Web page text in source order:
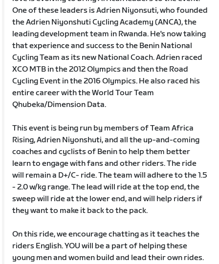
One of these leaders is Adrien Niyonsuti, who founded
the Adrien Niyonshuti Cycling Academy (ANCA), the
leading development team in Rwanda. He's now taking
that experience and success to the Benin National
Cycling Team as its new National Coach. Adrien raced
XCO MTB in the 2012 Olympics and then the Road
Cycling Event in the 2016 Olympics. He also raced his
entire career with the World Tour Team
Qhubeka/Dimension Data.
This event is being run by members of Team Africa
Rising, Adrien Niyonshuti, and all the up-and-coming
coaches and cyclists of Benin to help them better
learn to engage with fans and other riders. The ride
will remain a D+/C- ride. The team will adhere to the 1.5
- 2.0 w/kg range. The lead will ride at the top end, the
sweep will ride at the lower end, and will help riders if
they want to make it back to the pack.
On this ride, we encourage chatting as it teaches the
riders English. YOU will be a part of helping these
young men and women build and lead their own rides.